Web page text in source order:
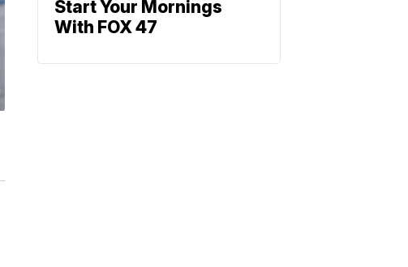
Start Your Mornings
With FOX 47